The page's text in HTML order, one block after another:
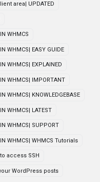
area| UPDATED
WHMCS
WHMCS| EASY GUIDE
WHMCS| EXPLAINED
WHMCS| IMPORTANT
WHMCS| KNOWLEDGEBASE
WHMCS| LATEST
WHMCS| SUPPORT
WHMCS| WHMCS Tutorials
access SSH
WordPress posts